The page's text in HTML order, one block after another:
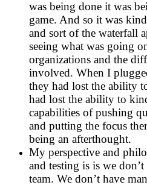
was being done it was
game. And so it was
and sort of the waterfall
seeing what was going
organizations and the
involved. When I
they had lost the ability
had lost the ability to
capabilities of pushing
and putting the focus
being an afterthought.
My perspective and
and testing is is we
team. We don’t have